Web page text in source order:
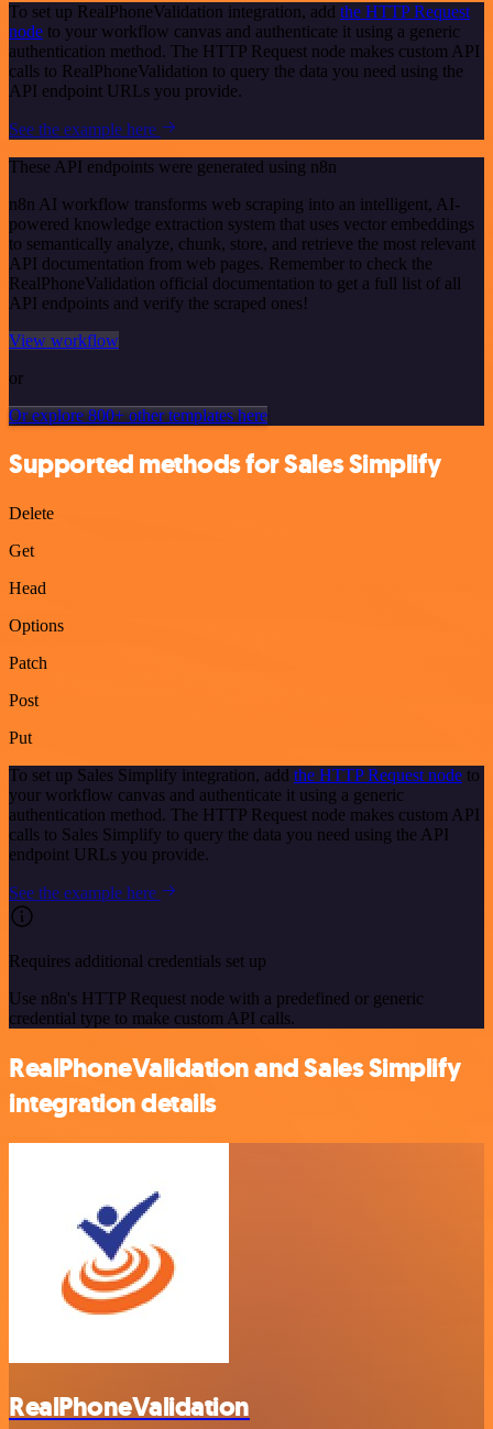
To set up RealPhoneValidation integration, add the HTTP Request
node to your workflow canvas and authenticate it using a generic
authentication method. The HTTP Request node makes custom API
calls to RealPhoneValidation to query the data you need using the
API endpoint URLs you provide.
See the example here
These API endpoints were generated using n8n
n8n AI workflow transforms web scraping into an intelligent, AI-
powered knowledge extraction system that uses vector embeddings
to semantically analyze, chunk, store, and retrieve the most relevant
API documentation from web pages. Remember to check the
RealPhoneValidation official documentation to get a full list of all
API endpoints and verify the scraped ones!
View workflow
or
Or explore 800+ other templates here
Supported methods for Sales Simplify
Delete
Get
Head
Options
Patch
Post
Put
To set up Sales Simplify integration, add the HTTP Request node to
your workflow canvas and authenticate it using a generic
authentication method. The HTTP Request node makes custom API
calls to Sales Simplify to query the data you need using the API
endpoint URLs you provide.
See the example here
Requires additional credentials set up
Use n8n's HTTP Request node with a predefined or generic
credential type to make custom API calls.
RealPhoneValidation and Sales Simplify
integration details
RealPhoneValidation